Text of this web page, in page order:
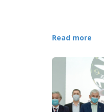
Read more